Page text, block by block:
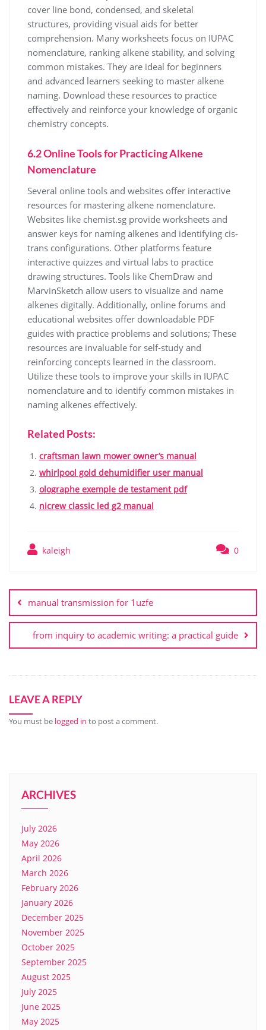
cover line bond, condensed, and skeletal
structures, providing visual aids for better
comprehension. Many worksheets focus on IUPAC
nomenclature, ranking alkene stability, and solving
common mistakes. They are ideal for beginners
and advanced learners seeking to master alkene
naming. Download these resources to practice
effectively and reinforce your knowledge of organic
chemistry concepts.
6.2 Online Tools for Practicing Alkene
Nomenclature
Several online tools and websites offer interactive
resources for mastering alkene nomenclature.
Websites like chemist.sg provide worksheets and
answer keys for naming alkenes and identifying cis-
trans configurations. Other platforms feature
interactive quizzes and virtual labs to practice
drawing structures. Tools like ChemDraw and
MarvinSketch allow users to visualize and name
alkenes digitally. Additionally, online forums and
educational websites offer downloadable PDF
guides with practice problems and solutions; These
resources are invaluable for self-study and
reinforcing concepts learned in the classroom.
Utilize these tools to improve your skills in IUPAC
nomenclature and to identify common mistakes in
naming alkenes effectively.
Related Posts:
craftsman lawn mower owner’s manual
whirlpool gold dehumidifier user manual
olographe exemple de testament pdf
nicrew classic led g2 manual
kaleigh 0
navigation
manual transmission for 1uzfe
from inquiry to academic writing: a practical guide
LEAVE A REPLY
You must be logged in to post a comment.
ARCHIVES
July 2026
May 2026
April 2026
March 2026
February 2026
January 2026
December 2025
November 2025
October 2025
September 2025
August 2025
July 2025
June 2025
May 2025